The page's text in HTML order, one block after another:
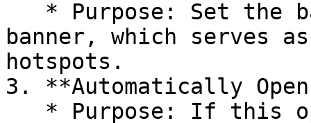
banner, which serves
hotspots.
3. **Automatically